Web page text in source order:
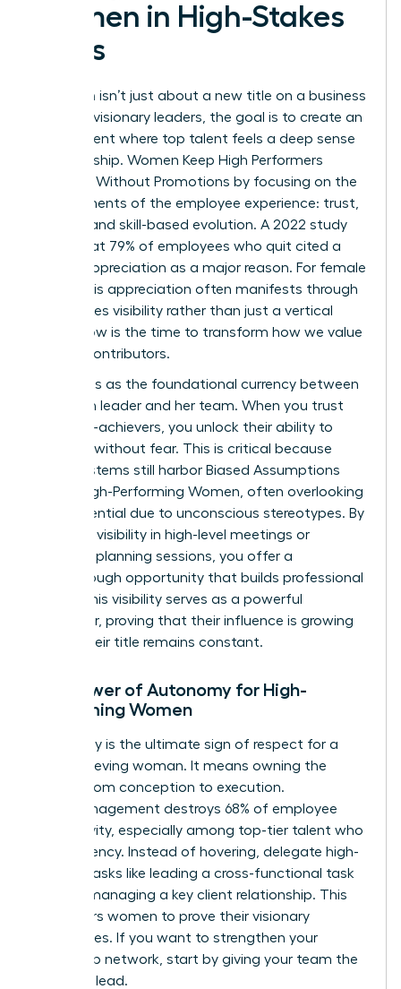
Women in High-Stakes
Roles
Retention isn’t just about a new title on a business
card. For visionary leaders, the goal is to create an
environment where top talent feels a deep sense
of ownership. Women Keep High Performers
Engaged Without Promotions by focusing on the
core elements of the employee experience: trust,
visibility, and skill-based evolution. A 2022 study
found that 79% of employees who quit cited a
lack of appreciation as a major reason. For female
talent, this appreciation often manifests through
high-stakes visibility rather than just a vertical
move. Now is the time to transform how we value
our top contributors.
Trust acts as the foundational currency between
a woman leader and her team. When you trust
your high-achievers, you unlock their ability to
innovate without fear. This is critical because
many systems still harbor Biased Assumptions
About High-Performing Women , often overlooking
their potential due to unconscious stereotypes. By
providing visibility in high-level meetings or
strategic planning sessions, you offer a
breakthrough opportunity that builds professional
equity. This visibility serves as a powerful
motivator, proving that their influence is growing
even if their title remains constant.
The Power of Autonomy for High-
Performing Women
Autonomy is the ultimate sign of respect for a
high-achieving woman. It means owning the
project from conception to execution.
Micromanagement destroys 68% of employee
productivity, especially among top-tier talent who
crave agency. Instead of hovering, delegate high-
visibility tasks like leading a cross-functional task
force or managing a key client relationship. This
empowers women to prove their visionary
capabilities. If you want to strengthen your
leadership network , start by giving your team the
space to lead.